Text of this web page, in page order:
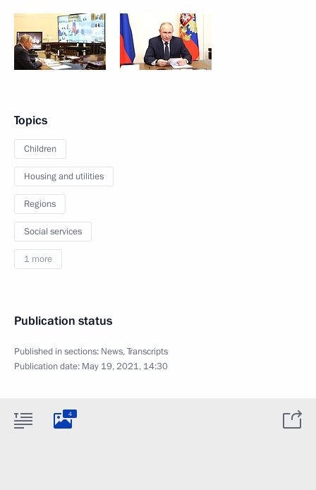
Topics
Children
Housing and utilities
Regions
Social services
1 more
Publication status
Published in sections: News,Transcripts
Publication date: May 19, 2021, 14:30
4